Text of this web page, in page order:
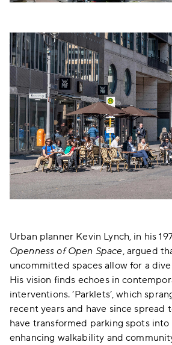
Urban planner Kevin Lynch, in his
Openness of Open Space, argued
uncommitted spaces allow for a
His vision finds echoes in
interventions. ‘Parklets’, which
recent years and have since spread
have transformed parking spots into
enhancing walkability and